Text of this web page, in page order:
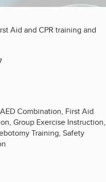
Aid and CPR training and
Combination, First Aid
Group Exercise Instruction,
Training, Safety